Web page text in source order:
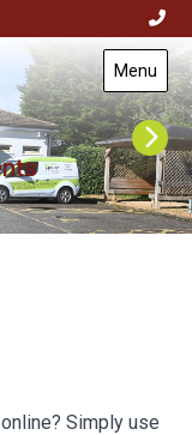
page
Menu
Simply use